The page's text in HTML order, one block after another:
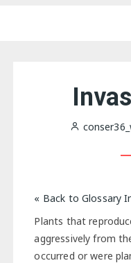
« Back to Glossary
Plants that
aggressively from
occurred or were